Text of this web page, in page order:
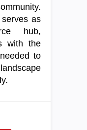
serves as
hub,
with the
to